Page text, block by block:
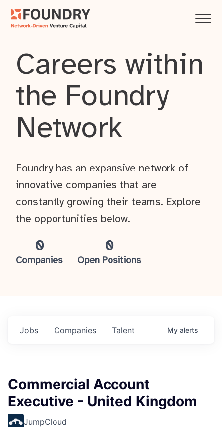
Careers within
the Foundry
Network
0
Companies
0
Open Positions
Foundry has an expansive network of
innovative companies that are
constantly growing their teams. Explore
the opportunities below.
Jobs Companies Talent My alerts
Commercial Account
Executive - United Kingdom
JumpCloud